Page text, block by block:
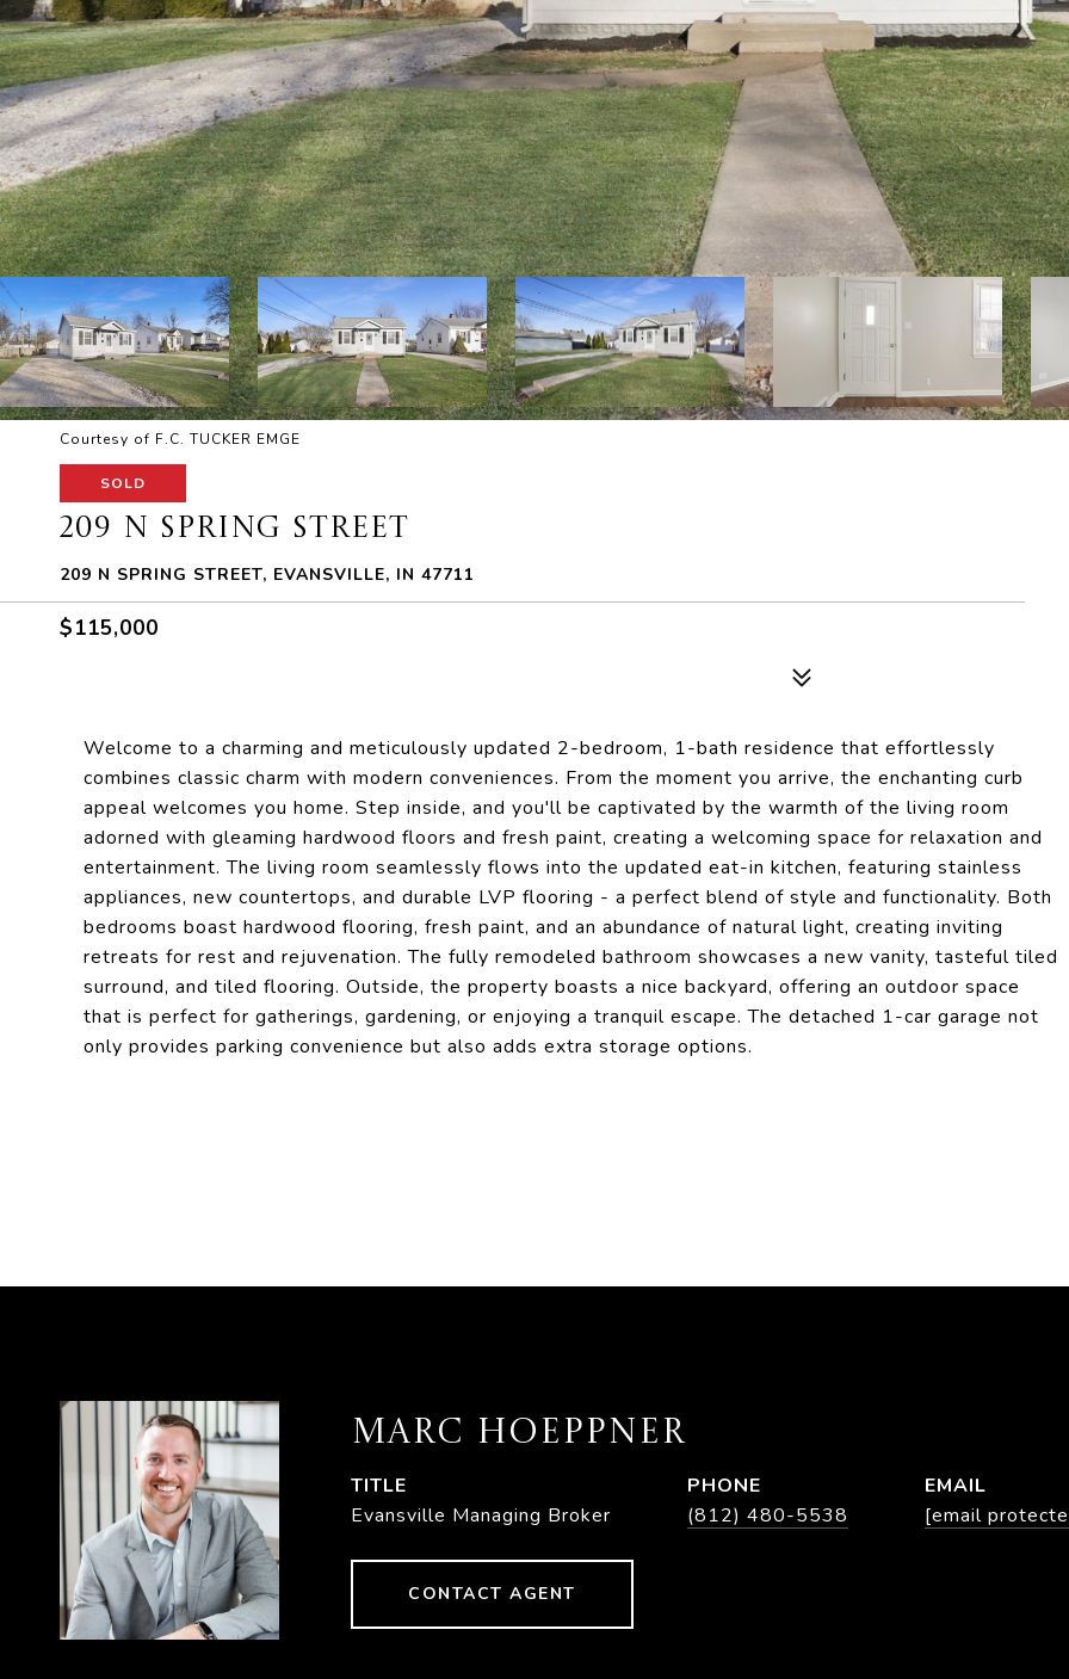
Courtesy of F.C. TUCKER EMGE
SOLD
209 N SPRING STREET
209 N SPRING STREET, EVANSVILLE, IN 47711
$115,000
Welcome to a charming and meticulously updated 2-bedroom, 1-bath residence that effortlessly
combines classic charm with modern conveniences. From the moment you arrive, the enchanting curb
appeal welcomes you home. Step inside, and you'll be captivated by the warmth of the living room
adorned with gleaming hardwood floors and fresh paint, creating a welcoming space for relaxation and
entertainment. The living room seamlessly flows into the updated eat-in kitchen, featuring stainless
appliances, new countertops, and durable LVP flooring - a perfect blend of style and functionality. Both
bedrooms boast hardwood flooring, fresh paint, and an abundance of natural light, creating inviting
retreats for rest and rejuvenation. The fully remodeled bathroom showcases a new vanity, tasteful tiled
surround, and tiled flooring. Outside, the property boasts a nice backyard, offering an outdoor space
that is perfect for gatherings, gardening, or enjoying a tranquil escape. The detached 1-car garage not
only provides parking convenience but also adds extra storage options.
MARC HOEPPNER
TITLE
Evansville Managing Broker
PHONE
(812) 480-5538
EMAIL
[email
CONTACT AGENT